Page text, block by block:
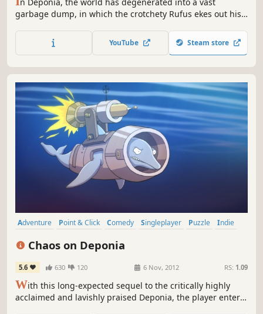
garbage dump, in which the crotchety Rufus ekes out his
YouTube Steam store
Adventure Point & Click Comedy Singleplayer Puzzle
Indie
Chaos on Deponia
5.6 630 120 6 Nov, 2012 RS: 1.09
With this long-expected sequel to the critically highly
acclaimed and lavishly praised Deponia, the player enters